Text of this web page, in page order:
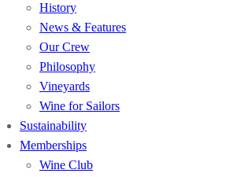
History
News & Features
Our Crew
Philosophy
Vineyards
Wine for Sailors
Sustainability
Memberships
Wine Club